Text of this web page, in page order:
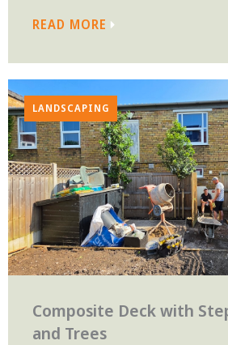
READ MORE
LANDSCAPING
Composite Deck with
and Trees